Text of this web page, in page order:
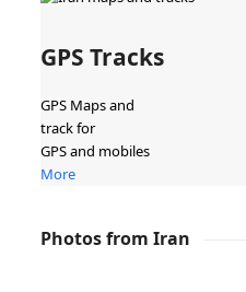
GPS Tracks
GPS Maps and
track for
GPS and mobiles
More
Photos from Iran